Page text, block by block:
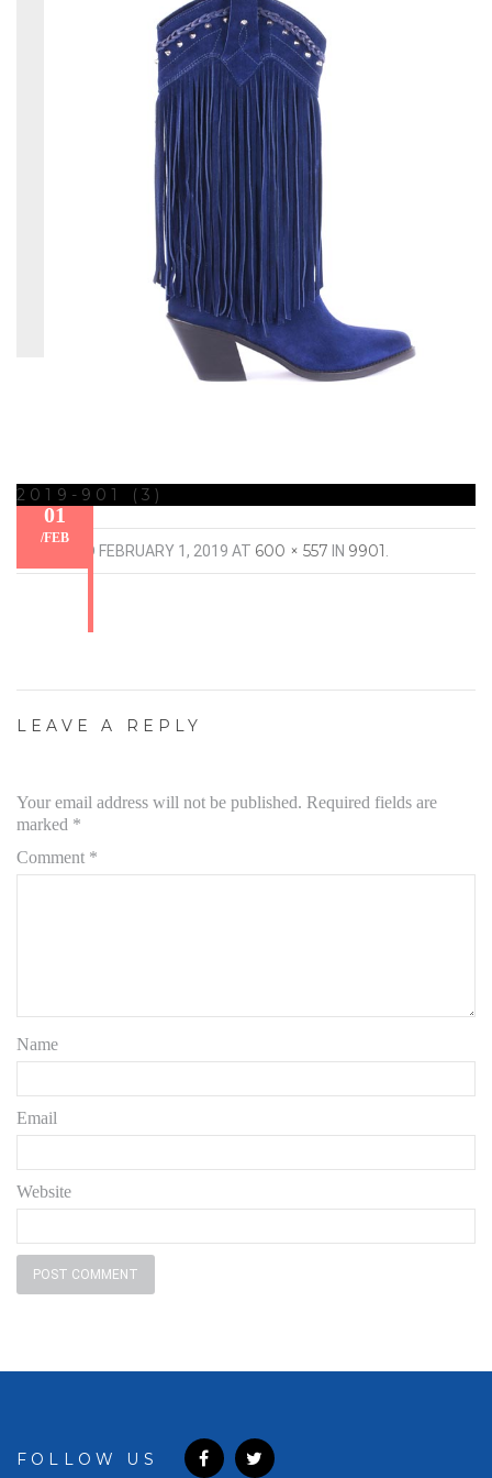
01
/FEB
2019-901 (3)
PUBLISHED FEBRUARY 1, 2019 AT 600 × 557 IN 9901
LEAVE A REPLY
Your email address will not be published. Required fields are
marked *
Comment *
Name
Email
Website
FOLLOW US